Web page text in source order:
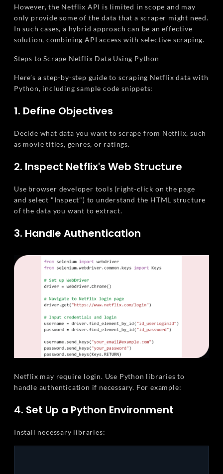
However, the Netflix API is limited in scope and may
only provide some of the data that a scraper might need.
In such cases, a hybrid approach can be an effective
solution, combining API access with selective scraping.
Steps to Scrape Netflix Data Using Python
Here’s a step-by-step guide to scraping Netflix data with
Python, including sample code snippets:
1. Define Objectives
Decide what data you want to scrape from Netflix, such
as movie titles, genres, or ratings.
2. Inspect Netflix's Web Structure
Use browser developer tools (right-click on the page
and select "Inspect") to understand the HTML structure
of the data you want to extract.
3. Handle Authentication
Netflix may require login. Use Python libraries to
handle authentication if necessary. For example:
4. Set Up a Python Environment
Install necessary libraries: